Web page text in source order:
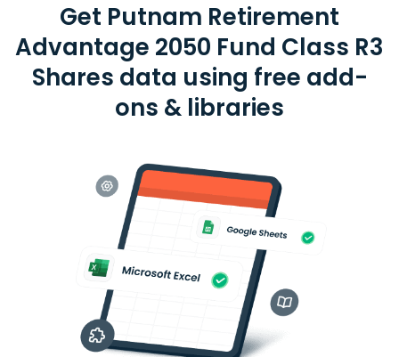
Get Putnam Retirement
Advantage 2050 Fund Class R3
Shares data using free add-
ons & libraries